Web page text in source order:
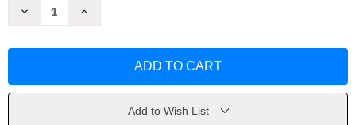
Decrease
of
Increase
of
Add to Wish List